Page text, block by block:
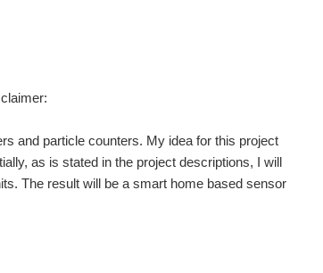
and particle counters. My idea for this project
as is stated in the project descriptions, I will
The result will be a smart home based sensor